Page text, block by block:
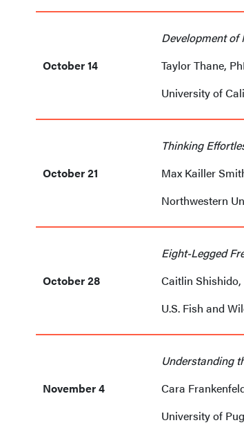
October 14
Development of
Taylor Thane,
University of
October 21
Thinking
Max Kailler
Northwestern
October 28
Eight-Legged
Caitlin Shishido,
U.S. Fish and
November 4
Understanding
Cara
University of